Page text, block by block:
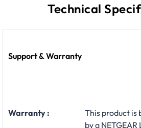
Technical
Support & Warranty
Warranty :
This product is
by a